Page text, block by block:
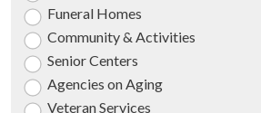
Funeral Homes
Community & Activities
Senior Centers
Agencies on Aging
Veteran Services